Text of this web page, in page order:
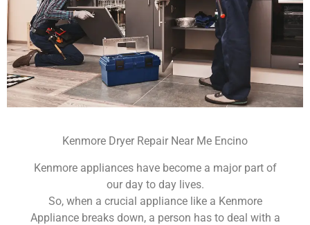
Kenmore Dryer Repair Near Me Encino
Kenmore appliances have become a major part of
our day to day lives.
So, when a crucial appliance like a Kenmore
Appliance breaks down, a person has to deal with a